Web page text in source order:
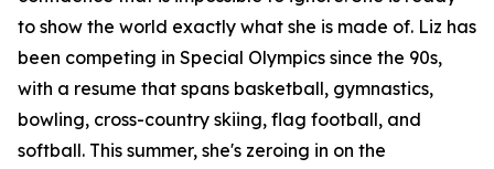
to show the world exactly what she is made of. Liz has
been competing in Special Olympics since the 90s,
with a resume that spans basketball, gymnastics,
bowling, cross-country skiing, flag football, and
softball. This summer, she's zeroing in on the